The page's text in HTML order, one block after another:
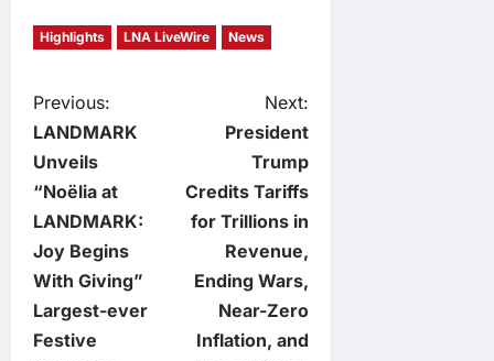
Highlights LNA LiveWire News
P
o
s
t
n
Previous:
LANDMARK
Unveils
“Noëlia at
LANDMARK:
Joy Begins
With Giving”
Largest-ever
Festive
Next:
President
Trump
Credits Tariffs
for Trillions in
Revenue,
Ending Wars,
Near-Zero
Inflation, and